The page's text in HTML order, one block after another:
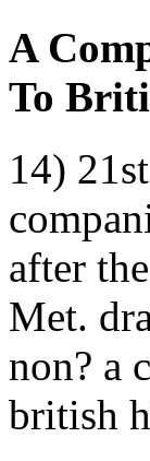
A
To
14)
after
Met.
non? a
british